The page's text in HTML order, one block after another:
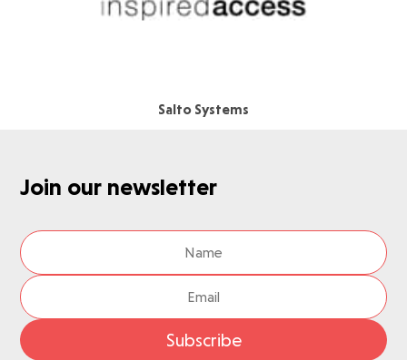
Salto Systems
Join our newsletter
Subscribe